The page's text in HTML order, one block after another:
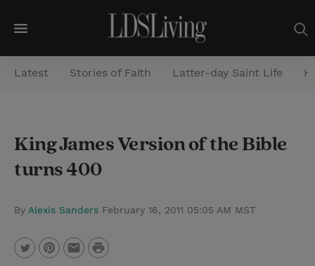
M
e
n
e
c
Latest Stories of Faith Latter-day Saint Life
King James Version of the Bible
turns 400
By Alexis Sanders February 16, 2011 05:05 AM MST
P